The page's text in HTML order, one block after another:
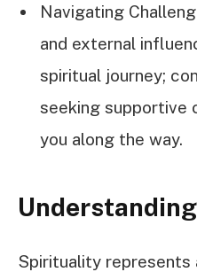
Navigating
and external
spiritual journey;
seeking supportive
you along the way.
Spirituality represents